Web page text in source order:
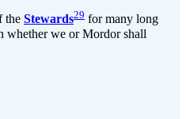
the Stewards29 for many long
whether we or Mordor shall